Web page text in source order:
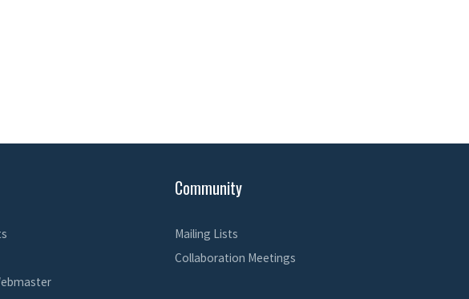
Community
Mailing Lists
Collaboration Meetings